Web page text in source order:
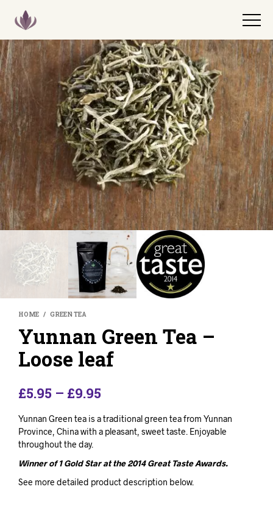
HOME / GREEN TEA
Yunnan Green Tea –
Loose leaf
£5.95 – £9.95
Yunnan Green tea is a traditional green tea from Yunnan
Province, China with a pleasant, sweet taste. Enjoyable
throughout the day.
Winner of 1 Gold Star at the 2014 Great Taste Awards.
See more detailed product description below.